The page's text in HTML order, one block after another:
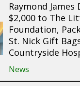
Raymond James
$2,000 to The
Foundation,
St. Nick Gift
Countryside
News